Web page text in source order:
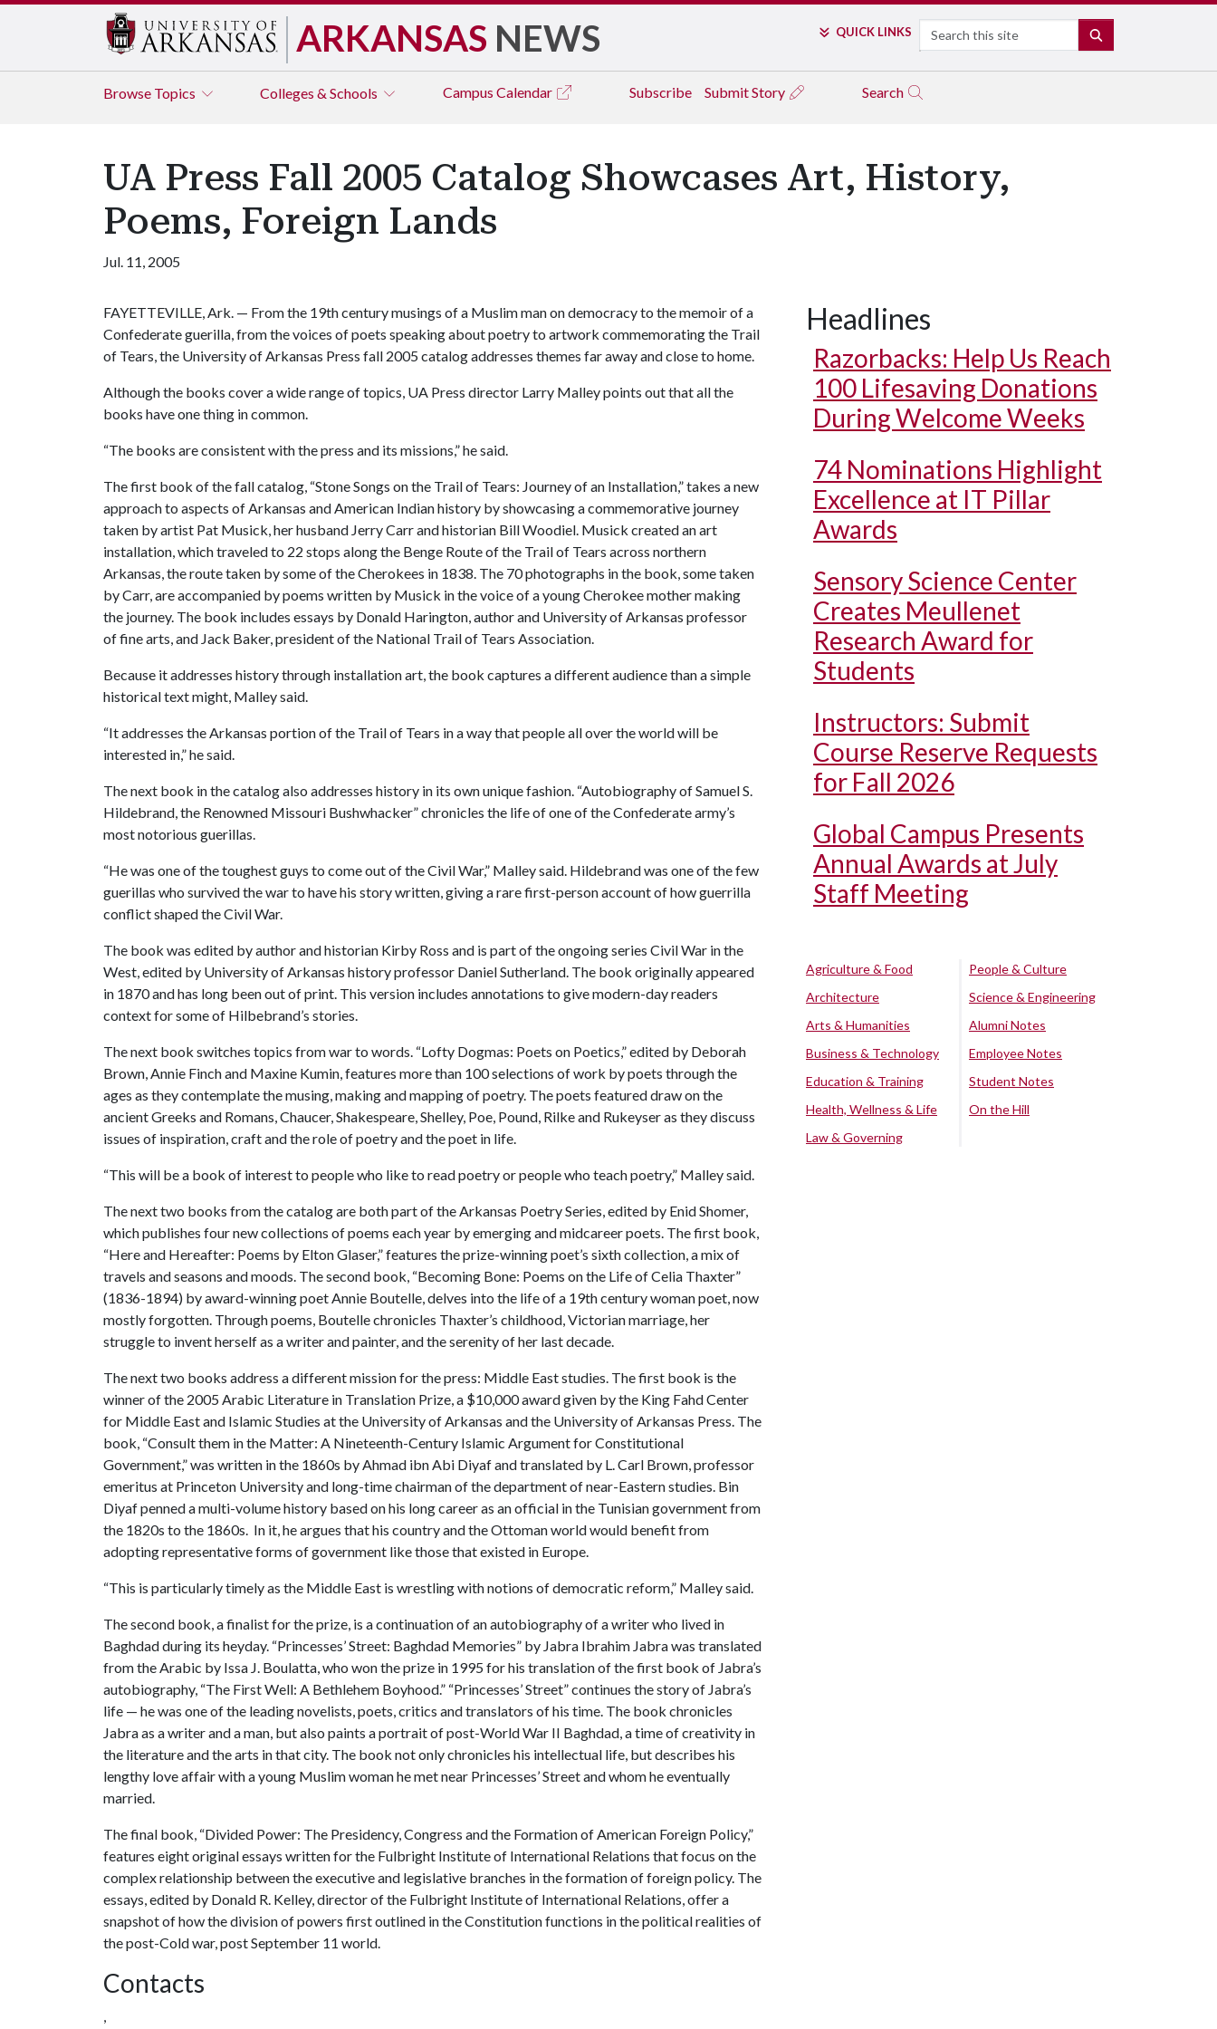
ARKANSAS NEWS QUICK LINKS Search
Browse Topics Colleges & Schools Campus Calendar Subscribe Submit Story Search
UA Press Fall 2005 Catalog Showcases Art, History,
Poems, Foreign Lands
Jul. 11, 2005
FAYETTEVILLE, Ark. — From the 19th century musings of a Muslim man on democracy to the memoir of a
Confederate guerilla, from the voices of poets speaking about poetry to artwork commemorating the Trail
of Tears, the University of Arkansas Press fall 2005 catalog addresses themes far away and close to home.
Although the books cover a wide range of topics, UA Press director Larry Malley points out that all the
books have one thing in common.
“The books are consistent with the press and its missions,” he said.
The first book of the fall catalog, “Stone Songs on the Trail of Tears: Journey of an Installation,” takes a new
approach to aspects of Arkansas and American Indian history by showcasing a commemorative journey
taken by artist Pat Musick, her husband Jerry Carr and historian Bill Woodiel. Musick created an art
installation, which traveled to 22 stops along the Benge Route of the Trail of Tears across northern
Arkansas, the route taken by some of the Cherokees in 1838. The 70 photographs in the book, some taken
by Carr, are accompanied by poems written by Musick in the voice of a young Cherokee mother making
the journey. The book includes essays by Donald Harington, author and University of Arkansas professor
of fine arts, and Jack Baker, president of the National Trail of Tears Association.
Because it addresses history through installation art, the book captures a different audience than a simple
historical text might, Malley said.
“It addresses the Arkansas portion of the Trail of Tears in a way that people all over the world will be
interested in,” he said.
The next book in the catalog also addresses history in its own unique fashion. “Autobiography of Samuel S.
Hildebrand, the Renowned Missouri Bushwhacker” chronicles the life of one of the Confederate army’s
most notorious guerillas.
“He was one of the toughest guys to come out of the Civil War,” Malley said. Hildebrand was one of the few
guerillas who survived the war to have his story written, giving a rare first-person account of how guerrilla
conflict shaped the Civil War.
The book was edited by author and historian Kirby Ross and is part of the ongoing series Civil War in the
West, edited by University of Arkansas history professor Daniel Sutherland. The book originally appeared
in 1870 and has long been out of print. This version includes annotations to give modern-day readers
context for some of Hilbebrand’s stories.
The next book switches topics from war to words. “Lofty Dogmas: Poets on Poetics,” edited by Deborah
Brown, Annie Finch and Maxine Kumin, features more than 100 selections of work by poets through the
ages as they contemplate the musing, making and mapping of poetry. The poets featured draw on the
ancient Greeks and Romans, Chaucer, Shakespeare, Shelley, Poe, Pound, Rilke and Rukeyser as they discuss
issues of inspiration, craft and the role of poetry and the poet in life.
“This will be a book of interest to people who like to read poetry or people who teach poetry,” Malley said.
The next two books from the catalog are both part of the Arkansas Poetry Series, edited by Enid Shomer,
which publishes four new collections of poems each year by emerging and midcareer poets. The first book,
“Here and Hereafter: Poems by Elton Glaser,” features the prize-winning poet’s sixth collection, a mix of
travels and seasons and moods. The second book, “Becoming Bone: Poems on the Life of Celia Thaxter”
(1836-1894) by award-winning poet Annie Boutelle, delves into the life of a 19th century woman poet, now
mostly forgotten. Through poems, Boutelle chronicles Thaxter’s childhood, Victorian marriage, her
struggle to invent herself as a writer and painter, and the serenity of her last decade.
The next two books address a different mission for the press: Middle East studies. The first book is the
winner of the 2005 Arabic Literature in Translation Prize, a $10,000 award given by the King Fahd Center
for Middle East and Islamic Studies at the University of Arkansas and the University of Arkansas Press. The
book, “Consult them in the Matter: A Nineteenth-Century Islamic Argument for Constitutional
Government,” was written in the 1860s by Ahmad ibn Abi Diyaf and translated by L. Carl Brown, professor
emeritus at Princeton University and long-time chairman of the department of near-Eastern studies. Bin
Diyaf penned a multi-volume history based on his long career as an official in the Tunisian government from
the 1820s to the 1860s. In it, he argues that his country and the Ottoman world would benefit from
adopting representative forms of government like those that existed in Europe.
“This is particularly timely as the Middle East is wrestling with notions of democratic reform,” Malley said.
The second book, a finalist for the prize, is a continuation of an autobiography of a writer who lived in
Baghdad during its heyday. “Princesses’ Street: Baghdad Memories” by Jabra Ibrahim Jabra was translated
from the Arabic by Issa J. Boulatta, who won the prize in 1995 for his translation of the first book of Jabra’s
autobiography, “The First Well: A Bethlehem Boyhood.” “Princesses’ Street” continues the story of Jabra’s
life — he was one of the leading novelists, poets, critics and translators of his time. The book chronicles
Jabra as a writer and a man, but also paints a portrait of post-World War II Baghdad, a time of creativity in
the literature and the arts in that city. The book not only chronicles his intellectual life, but describes his
lengthy love affair with a young Muslim woman he met near Princesses’ Street and whom he eventually
married.
The final book, “Divided Power: The Presidency, Congress and the Formation of American Foreign Policy,”
features eight original essays written for the Fulbright Institute of International Relations that focus on the
complex relationship between the executive and legislative branches in the formation of foreign policy. The
essays, edited by Donald R. Kelley, director of the Fulbright Institute of International Relations, offer a
snapshot of how the division of powers first outlined in the Constitution functions in the political realities of
the post-Cold war, post September 11 world.
Contacts
,
Headlines
Razorbacks: Help Us Reach
100 Lifesaving Donations
During Welcome Weeks
74 Nominations Highlight
Excellence at IT Pillar
Awards
Sensory Science Center
Creates Meullenet
Research Award for
Students
Instructors: Submit
Course Reserve Requests
for Fall 2026
Global Campus Presents
Annual Awards at July
Staff Meeting
Agriculture & Food
Architecture
Arts & Humanities
Business & Technology
Education & Training
Health, Wellness & Life
Law & Governing
People & Culture
Science & Engineering
Alumni Notes
Employee Notes
Student Notes
On the Hill